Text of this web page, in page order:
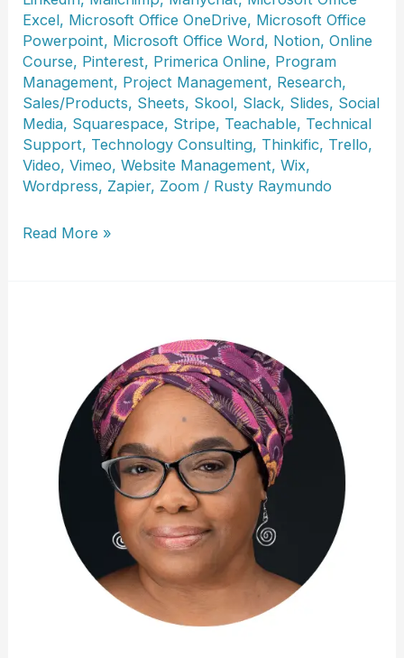
Excel, Microsoft Office OneDrive, Microsoft Office
Powerpoint, Microsoft Office Word, Notion,Online
Course, Pinterest, Primerica Online, Program
Management, Project Management, Research,
Sales/Products, Sheets, Skool, Slack, Slides, Social
Media, Squarespace, Stripe, Teachable, Technical
Support, Technology Consulting, Thinkific, Trello,
Video,Vimeo,Website Management,Wix,
Wordpress, Zapier, Zoom / Rusty Raymundo
Cindy
Read More »